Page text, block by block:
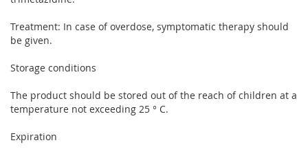
Treatment: In case of overdose, symptomatic therapy should
be given.
Storage conditions
The product should be stored out of the reach of children at a
temperature not exceeding 25 ° C.
Expiration